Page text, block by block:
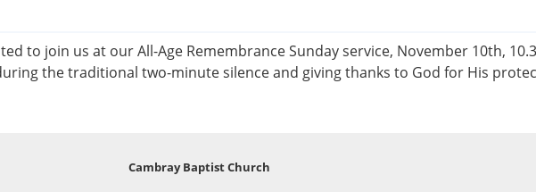
to join us at our All-Age Remembrance Sunday service, November 10th,
the traditional two-minute silence and giving thanks to God for His
Cambray Baptist Church